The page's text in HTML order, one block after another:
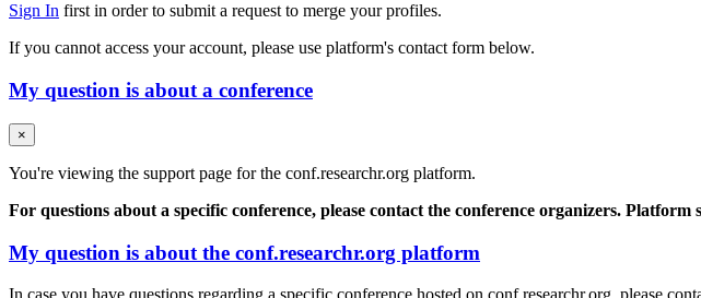
Sign In first in order to submit a request to merge your profiles.
If you cannot access your account, please use platform's contact form below.
My question is about a conference
×
You're viewing the support page for the conf.researchr.org platform.
For questions about a specific conference, please contact the conference organizers.
My question is about the conf.researchr.org platform